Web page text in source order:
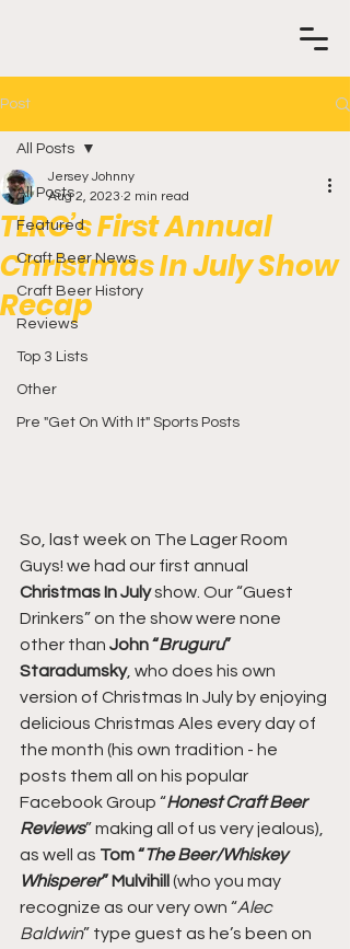
Post
All Posts
Featured
Craft Beer News
Craft Beer History
Reviews
Top 3 Lists
Other
Pre "Get On With It" Sports Posts
All Posts
TLRG’s First Annual
Christmas In July Show
Recap
Jersey Johnny
Aug 2, 2023 2 min read
So, last week on The Lager Room
Guys! we had our first annual
Christmas In July show. Our “Guest
Drinkers” on the show were none
other than John “Bruguru”
Staradumsky, who does his own
version of Christmas In July by enjoying
delicious Christmas Ales every day of
the month (his own tradition - he
posts them all on his popular
Facebook Group “Honest Craft Beer
Reviews” making all of us very jealous),
as well as Tom “The Beer/Whiskey
Whisperer” Mulvihill (who you may
recognize as our very own “Alec
Baldwin” type guest as he’s been on